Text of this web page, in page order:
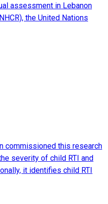
assessment in Lebanon
the United Nations
commissioned this research
severity of child RTI and
it identifies child RTI